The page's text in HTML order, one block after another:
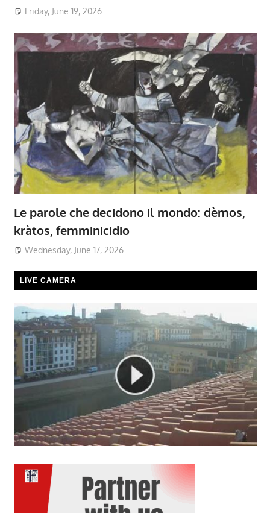
Friday, June 19, 2026
Le parole che decidono il mondo: dèmos,
kràtos, femminicidio
Wednesday, June 17, 2026
LIVE CAMERA